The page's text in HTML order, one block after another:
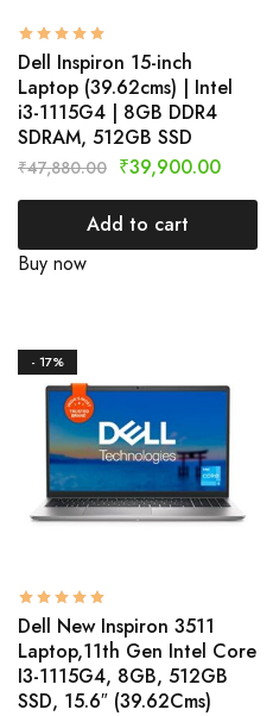
Dell Inspiron 15-inch
Laptop (39.62cms) | Intel
i3-1115G4 | 8GB DDR4
SDRAM, 512GB SSD
₹47,880.00 ₹39,900.00
Add to cart
Buy now
- 17%
Dell New Inspiron 3511
Laptop,11th Gen Intel Core
I3-1115G4, 8GB, 512GB
SSD, 15.6″ (39.62Cms)